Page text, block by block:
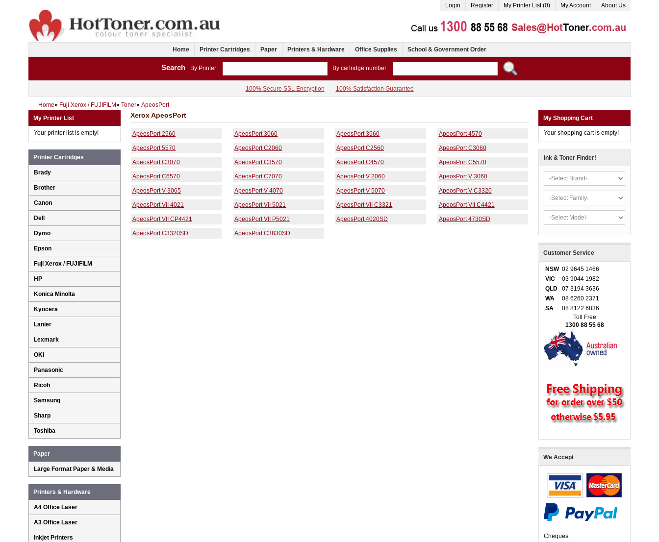
Login Register My Printer List (0) My Account About Us
Home Printer Cartridges Paper Printers & Hardware Office Supplies School & Government Order
Search By Printer: By cartridge number:
100% Secure SSL Encryption 100% Satisfaction Guarantee
Home» Fuji Xerox / FUJIFILM» Toner» ApeosPort
Xerox ApeosPort
ApeosPort 2560 ApeosPort 3060 ApeosPort 3560 ApeosPort 4570
ApeosPort 5570 ApeosPort C2060 ApeosPort C2560 ApeosPort C3060
ApeosPort C3070 ApeosPort C3570 ApeosPort C4570 ApeosPort C5570
ApeosPort C6570 ApeosPort C7070 ApeosPort V 2060 ApeosPort V 3060
ApeosPort V 3065 ApeosPort V 4070 ApeosPort V 5070 ApeosPort V C3320
ApeosPort VII 4021 ApeosPort VII 5021 ApeosPort VII C3321 ApeosPort VII C4421
ApeosPort VII CP4421 ApeosPort VII P5021 ApeosPort 4020SD ApeosPort 4730SD
ApeosPort C3320SD ApeosPort C3830SD
My Printer List
Your printer list is empty!
Printer Cartridges
Brady
Brother
Canon
Dell
Dymo
Epson
Fuji Xerox / FUJIFILM
HP
Konica Minolta
Kyocera
Lanier
Lexmark
OKI
Panasonic
Ricoh
Samsung
Sharp
Toshiba
Paper
Large Format Paper & Media
Printers & Hardware
A4 Office Laser
A3 Office Laser
Inkjet Printers
My Shopping Cart
Your shopping cart is empty!
Ink & Toner Finder!
Customer Service
NSW 02 9645 1466
VIC
03 9044 1982
QLD
07 3194 3636
WA
08 6260 2371
SA
08 8122 6836
Toll Free
1300 88 55 68
We Accept
Cheques